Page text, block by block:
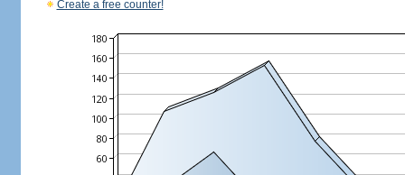
Create a free counter!